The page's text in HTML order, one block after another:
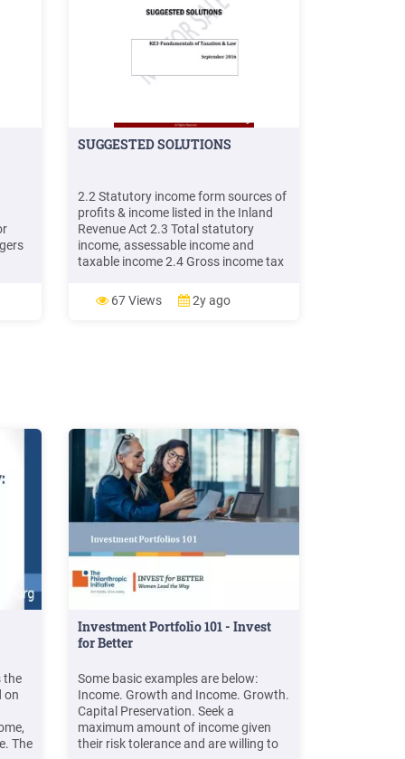
the
the
SUGGESTED SOLUTIONS
2.2 Statutory income form sources of
profits & income listed in the Inland
Revenue Act 2.3 Total statutory
income, assessable income and
taxable income 2.4 Gross income tax
Computation of Income tax payable
by Lalith for the year of assessment
67 Views 2y ago
the
on
The
Investment Portfolio 101 - Invest
for Better
Some basic examples are below:
Income. Growth and Income. Growth.
Capital Preservation. Seek a
maximum amount of income given
their risk tolerance and are willing to